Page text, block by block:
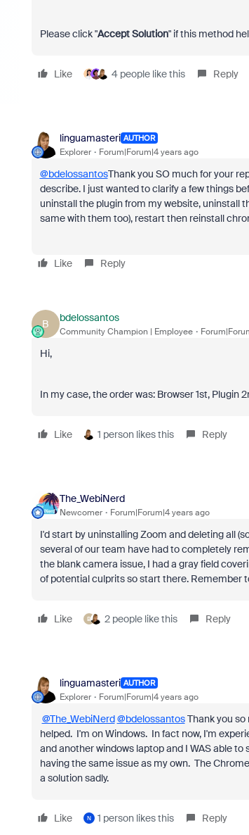
Please click "Accept Solution" if this method
Like 4 people like this Reply
linguamasteri AUTHOR
Explorer Forum|Forum|4 years ago
@bdelossantosThank you SO much for your
describe. I just wanted to clarify a few things
uninstall the plugin from my website, uninstall
same with them too), restart then reinstall
Like Reply
B
bdelossantos
Community Champion | Employee
Hi,
In my case, the order was: Browser 1st, Plugin
Like 1 person likes this Reply
The_WebiNerd
Newcomer Forum|Forum|4 years ago
I'd start by uninstalling Zoom and deleting all
several of our team have had to completely
the blank camera issue, I had a gray field
of potential culprits so start there. Remember
Like B 2 people like this Reply
linguamasteri AUTHOR
Explorer Forum|Forum|4 years ago
@The_WebiNerd@bdelossantosThank you so
helped. I'm on Windows. In fact now, I'm
and another windows laptop and I WAS able
having the same issue as my own. The
a solution sadly.
Like N 1 person likes this Reply